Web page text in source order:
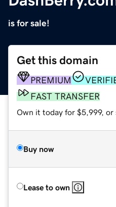
is for sale!
Get this domain
PREMIUM
FAST TRANSFER
Own it today for $5,999, or
Buy now
Lease to own